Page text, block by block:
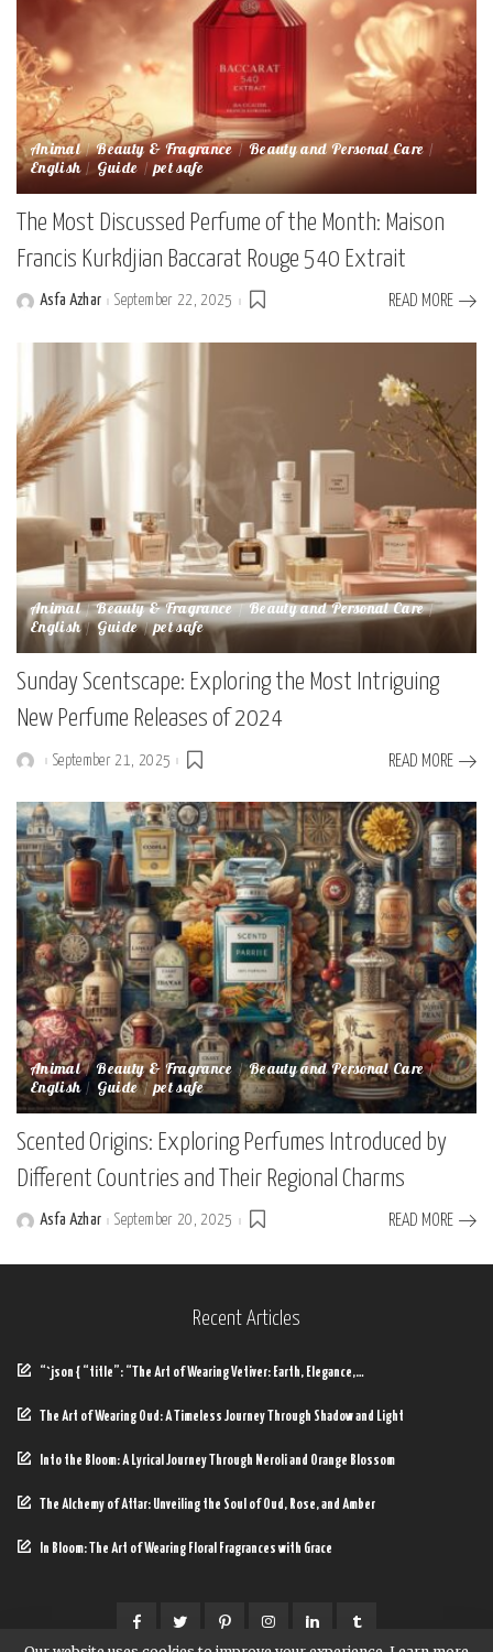
Animal Beauty & Fragrance Beauty and Personal Care
English Guide pet safe
The Most Discussed Perfume of the Month: Maison
Francis Kurkdjian Baccarat Rouge 540 Extrait
PostedAsfa Azhar September 22, 2025 READ MORE
Animal Beauty & Fragrance Beauty and Personal Care
English Guide pet safe
Sunday Scentscape: Exploring the Most Intriguing
New Perfume Releases of 2024
PostedSeptember 21, 2025 READ MORE
Animal Beauty & Fragrance Beauty and Personal Care
English Guide pet safe
Scented Origins: Exploring Perfumes Introduced by
Different Countries and Their Regional Charms
PostedAsfa Azhar September 20, 2025 READ MORE
Recent Articles
“`json { “title”: “The Art of Wearing Vetiver: Earth, Elegance,…
The Art of Wearing Oud: A Timeless Journey Through Shadow and Light
Into the Bloom: A Lyrical Journey Through Neroli and Orange Blossom
The Alchemy of Attar: Unveiling the Soul of Oud, Rose, and Amber
In Bloom: The Art of Wearing Floral Fragrances with Grace